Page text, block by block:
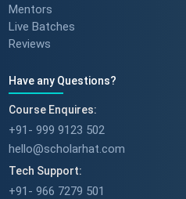
Mentors
Live Batches
Reviews
Have any Questions?
Course Enquires:
+91- 999 9123 502
hello@scholarhat.com
Tech Support:
+91- 966 7279 501